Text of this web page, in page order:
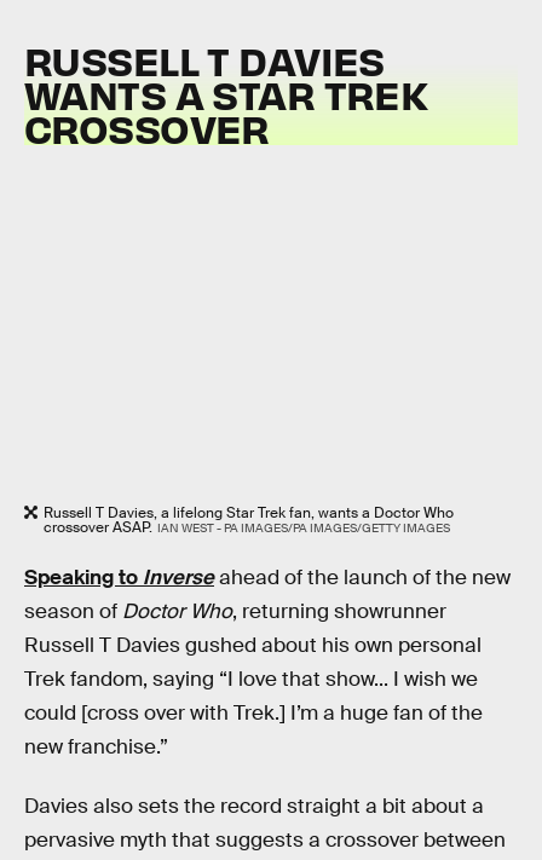
RUSSELL T DAVIES
WANTS A STAR TREK
CROSSOVER
Russell T Davies, a lifelong Star Trek fan, wants a Doctor Who
crossover ASAP. IAN WEST - PA IMAGES/PA IMAGES/GETTY IMAGES
Speaking to Inverseahead of the launch of the new
season of Doctor Who, returning showrunner
Russell T Davies gushed about his own personal
Trek fandom, saying “I love that show... I wish we
could [cross over with Trek.] I’m a huge fan of the
new franchise.”
Davies also sets the record straight a bit about a
pervasive myth that suggests a crossover between